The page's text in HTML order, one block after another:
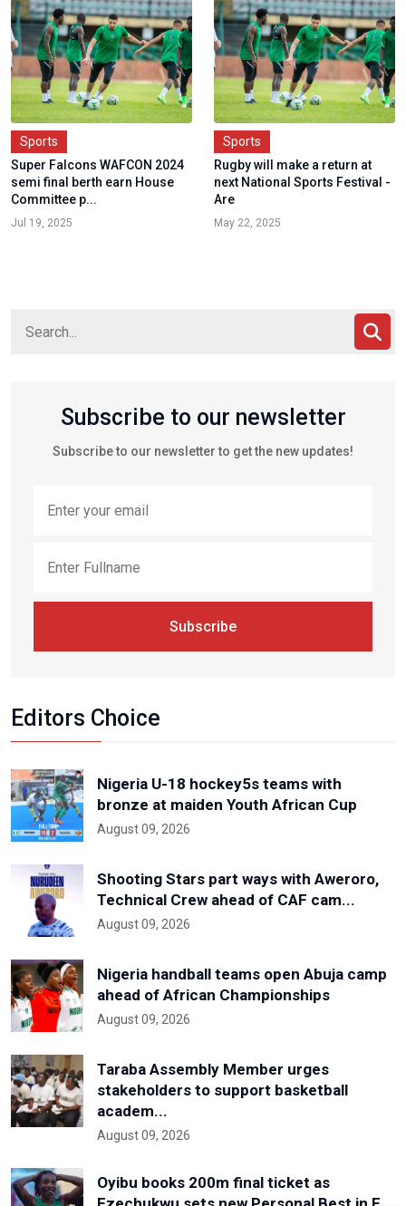
Sports
Super Falcons WAFCON 2024
semi final berth earn House
Committee p...
Jul 19, 2025
Sports
Rugby will make a return at
next National Sports Festival -
Are
May 22, 2025
Subscribe to our newsletter
Subscribe to our newsletter to get the new updates!
Subscribe
Editors Choice
Nigeria U-18 hockey5s teams with
bronze at maiden Youth African Cup
August 09, 2026
Shooting Stars part ways with Aweroro,
Technical Crew ahead of CAF cam...
August 09, 2026
Nigeria handball teams open Abuja camp
ahead of African Championships
August 09, 2026
Taraba Assembly Member urges
stakeholders to support basketball
academ...
August 09, 2026
Oyibu books 200m final ticket as